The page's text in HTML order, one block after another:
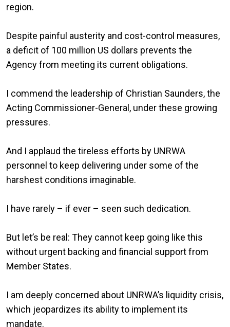
region.
Despite painful austerity and cost-control measures,
a deficit of 100 million US dollars prevents the
Agency from meeting its current obligations.
I commend the leadership of Christian Saunders, the
Acting Commissioner-General, under these growing
pressures.
And I applaud the tireless efforts by UNRWA
personnel to keep delivering under some of the
harshest conditions imaginable.
I have rarely – if ever – seen such dedication.
But let’s be real: They cannot keep going like this
without urgent backing and financial support from
Member States.
I am deeply concerned about UNRWA’s liquidity crisis,
which jeopardizes its ability to implement its
mandate.